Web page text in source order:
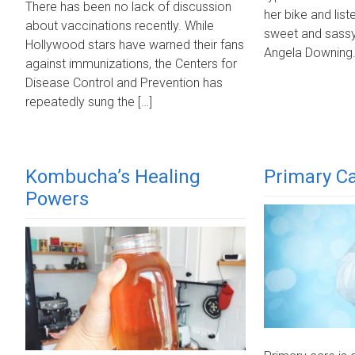
There has been no lack of discussion
about vaccinations recently. While
Hollywood stars have warned their fans
against immunizations, the Centers for
Disease Control and Prevention has
repeatedly sung the […]
her bike and
sweet and
Angela Downing.
Kombucha’s Healing
Powers
Primary